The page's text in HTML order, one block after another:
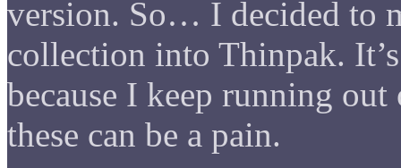
version. So… I decided to
collection into Thinpak.
because I keep running
these can be a pain.